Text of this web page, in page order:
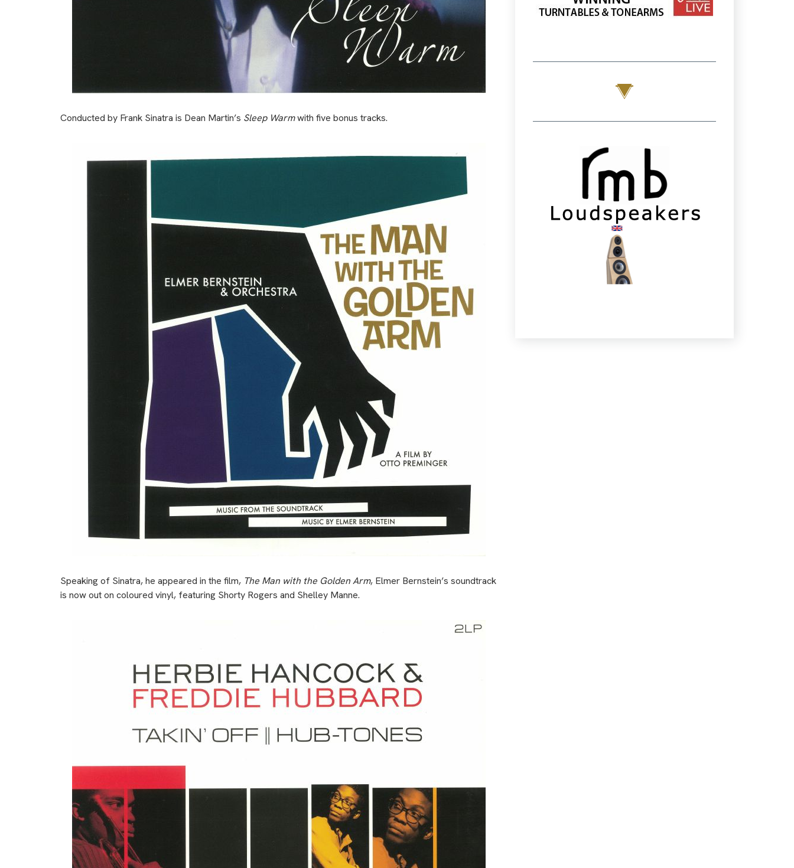
Conducted by Frank Sinatra is Dean Martin’s Sleep Warmwith five bonus tracks.
Speaking of Sinatra, he appeared in the film, The Man with the Golden Arm, Elmer Bernstein’s soundtrack
is now out on coloured vinyl, featuring Shorty Rogers and Shelley Manne.